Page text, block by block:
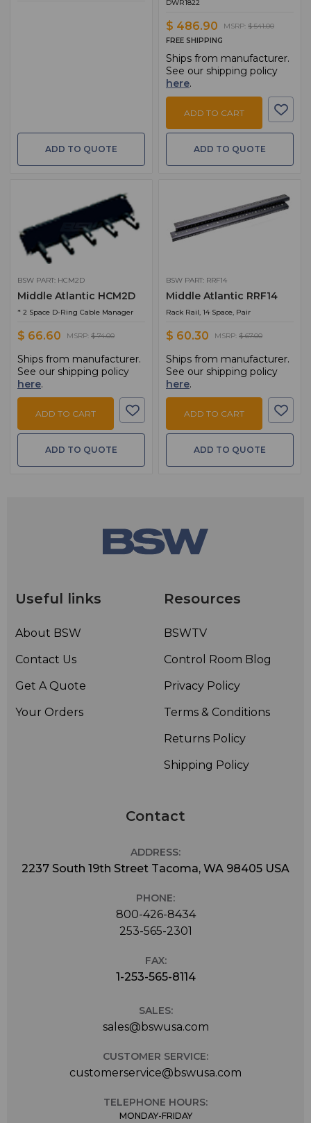
ADD TO QUOTE
DWR1822
$ 486.90 MSRP: $ 541.00
FREE SHIPPING
Ships from manufacturer.
See our shipping policy
here.
ADD TO CART
ADD TO QUOTE
BSW PART: HCM2D
Middle Atlantic HCM2D
* 2 Space D-Ring Cable Manager
$ 66.60 MSRP: $ 74.00
Ships from manufacturer.
See our shipping policy
here.
ADD TO CART
ADD TO QUOTE
BSW PART: RRF14
Middle Atlantic RRF14
Rack Rail, 14 Space, Pair
$ 60.30 MSRP: $ 67.00
Ships from manufacturer.
See our shipping policy
here.
ADD TO CART
ADD TO QUOTE
Useful links
About BSW
Contact Us
Get A Quote
Your Orders
Resources
BSWTV
Control Room Blog
Privacy Policy
Terms & Conditions
Returns Policy
Shipping Policy
Contact
ADDRESS:
2237 South 19th Street Tacoma, WA 98405 USA
PHONE:
800-426-8434
253-565-2301
FAX:
1-253-565-8114
SALES:
sales@bswusa.com
CUSTOMER SERVICE:
customerservice@bswusa.com
TELEPHONE HOURS:
MONDAY-FRIDAY